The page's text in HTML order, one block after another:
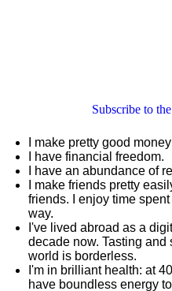
Subscribe to
I make pretty good
I have financial freedom.
I have an abundance of
I make friends pretty
friends. I enjoy time
way.
I've lived abroad as a
decade now. Tasting
world is borderless.
I'm in brilliant health: at
have boundless energy